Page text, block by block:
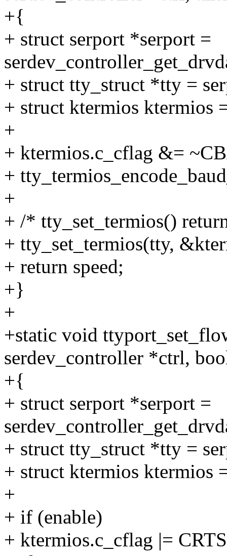
+{
+ struct serport *serport =
+ struct tty_struct *tty =
+ struct ktermios ktermios
+
+ ktermios.c_cflag &=
+
+
+ /* tty_set_termios()
+ tty_set_termios(tty,
+ return speed;
+}
+
+static void
serdev_controller *ctrl,
+{
+ struct serport *serport =
+ struct tty_struct *tty =
+ struct ktermios ktermios
+
+ if (enable)
+ ktermios.c_cflag |=